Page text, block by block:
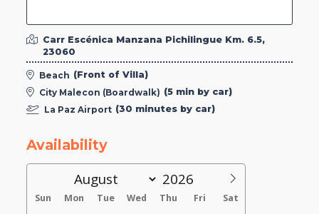
Carr Escénica Manzana Pichilingue Km. 6.5,
23060
Beach (Front of Villa)
City Malecon (Boardwalk) (5 min by car)
La Paz Airport (30 minutes by car)
Availability
Sun Mon Tue Wed Thu Fri Sat